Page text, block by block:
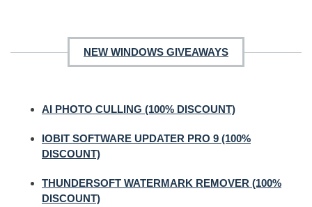
NEW WINDOWS GIVEAWAYS
AI PHOTO CULLING (100% DISCOUNT)
IOBIT SOFTWARE UPDATER PRO 9 (100%
DISCOUNT)
THUNDERSOFT WATERMARK REMOVER (100%
DISCOUNT)